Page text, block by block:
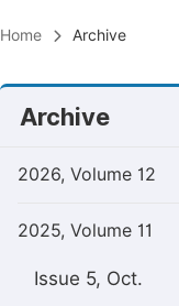
Home Archive
Archive
2026, Volume 12
2025, Volume 11
Issue 5, Oct.